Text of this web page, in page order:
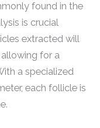
found in the
is crucial
extracted will
allowing for a
a specialized
each follicle is